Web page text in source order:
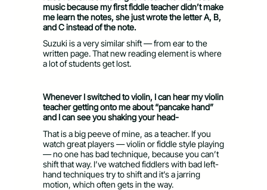
music because my first fiddle teacher didn’t make
me learn the notes, she just wrote the letter A, B,
and C instead of the note.
Suzuki is a very similar shift — from ear to the
written page. That new reading element is where
a lot of students get lost.
Whenever I switched to violin, I can hear my violin
teacher getting onto me about “pancake hand”
and I can see you shaking your head-
That is a big peeve of mine, as a teacher. If you
watch great players — violin or fiddle style playing
— no one has bad technique, because you can’t
shift that way. I’ve watched fiddlers with bad left-
hand techniques try to shift and it’s a jarring
motion, which often gets in the way.